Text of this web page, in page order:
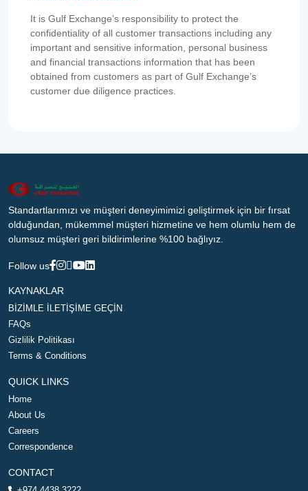
It is Gulf Exchange’s responsibility to protect the
confidentiality of all customer transactions including any
important and sensitive information, personal business
and financial transactions information that has been
obtained from customers as part of Gulf Exchange’s
customer due diligence practices.
Standartlarımızı ve müşteri deneyimimizi geliştirmek için bir fırsat
olduğundan, mükemmel müşteri hizmetine ve hem olumlu hem de
olumsuz müşteri geri bildirimlerine %100 bağlıyız.
Follow us
KAYNAKLAR
BİZİMLE İLETİŞİME GEÇİN
FAQs
Gizlilik Politikası
Terms & Conditions
QUICK LINKS
Home
About Us
Careers
Correspondence
CONTACT